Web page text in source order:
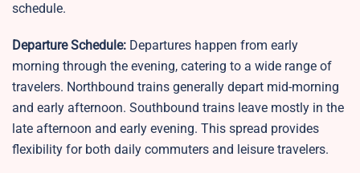
schedule.
Departure Schedule: Departures happen from early
morning through the evening, catering to a wide range of
travelers. Northbound trains generally depart mid-morning
and early afternoon. Southbound trains leave mostly in the
late afternoon and early evening. This spread provides
flexibility for both daily commuters and leisure travelers.